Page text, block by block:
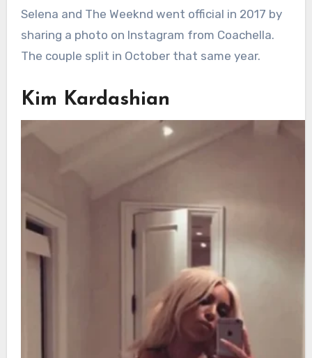
Selena and The Weeknd went official in 2017 by
sharing a photo on Instagram from Coachella.
The couple split in October that same year.
Kim Kardashian